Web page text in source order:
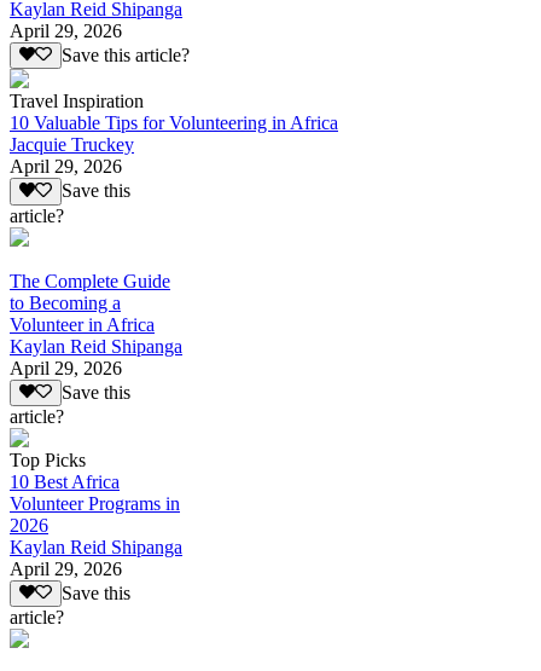
Kaylan Reid Shipanga
April 29, 2026
Save this article?
Travel Inspiration
10 Valuable Tips for Volunteering in Africa
Jacquie Truckey
April 29, 2026
Save this
article?
The Complete Guide
to Becoming a
Volunteer in Africa
Kaylan Reid Shipanga
April 29, 2026
Save this
article?
Top Picks
10 Best Africa
Volunteer Programs in
2026
Kaylan Reid Shipanga
April 29, 2026
Save this
article?